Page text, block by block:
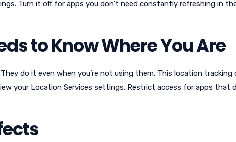
Turn it off for apps you don’t need constantly refreshing in the
to Know Where You Are
do it even when you’re not using them. This location tracking
your Location Services settings. Restrict access for apps that